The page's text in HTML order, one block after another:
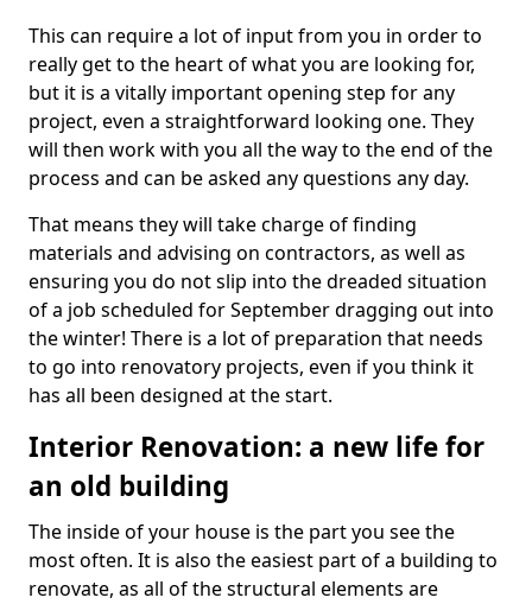
This can require a lot of input from you in order to
really get to the heart of what you are looking for,
but it is a vitally important opening step for any
project, even a straightforward looking one. They
will then work with you all the way to the end of the
process and can be asked any questions any day.
That means they will take charge of finding
materials and advising on contractors, as well as
ensuring you do not slip into the dreaded situation
of a job scheduled for September dragging out into
the winter! There is a lot of preparation that needs
to go into renovatory projects, even if you think it
has all been designed at the start.
Interior Renovation: a new life for
an old building
The inside of your house is the part you see the
most often. It is also the easiest part of a building to
renovate, as all of the structural elements are